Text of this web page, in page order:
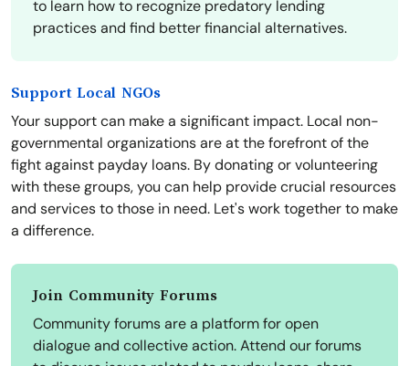
to learn how to recognize predatory lending
practices and find better financial alternatives.
Support Local NGOs
Your support can make a significant impact. Local non-
governmental organizations are at the forefront of the
fight against payday loans. By donating or volunteering
with these groups, you can help provide crucial resources
and services to those in need. Let's work together to make
a difference.
Join Community Forums
Community forums are a platform for open
dialogue and collective action. Attend our forums